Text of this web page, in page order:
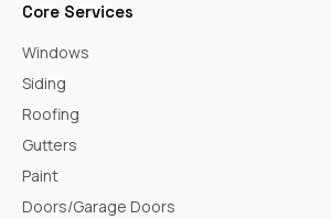
Core Services
Windows
Siding
Roofing
Gutters
Paint
Doors/Garage Doors